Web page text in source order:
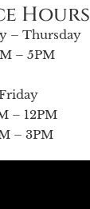
Hours
– Thursday
– 5PM
Friday
– 12PM
– 3PM